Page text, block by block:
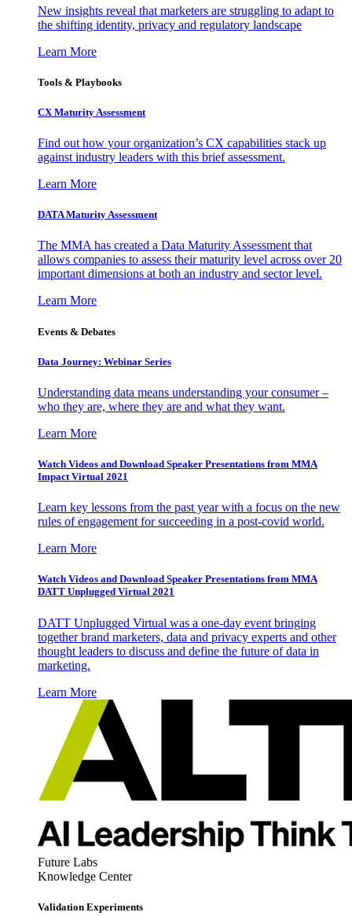
New insights reveal that marketers are struggling to adapt to
the shifting identity, privacy and regulatory landscape
Learn More
Tools & Playbooks
CX Maturity Assessment
Find out how your organization’s CX capabilities stack up
against industry leaders with this brief assessment.
Learn More
DATA Maturity Assessment
The MMA has created a Data Maturity Assessment that
allows companies to assess their maturity level across over 20
important dimensions at both an industry and sector level.
Learn More
Events & Debates
Data Journey: Webinar Series
Understanding data means understanding your consumer –
who they are, where they are and what they want.
Learn More
Watch Videos and Download Speaker Presentations from MMA
Impact Virtual 2021
Learn key lessons from the past year with a focus on the new
rules of engagement for succeeding in a post-covid world.
Learn More
Watch Videos and Download Speaker Presentations from MMA
DATT Unplugged Virtual 2021
DATT Unplugged Virtual was a one-day event bringing
together brand marketers, data and privacy experts and other
thought leaders to discuss and define the future of data in
marketing.
Learn More
Future Labs
Knowledge Center
Validation Experiments